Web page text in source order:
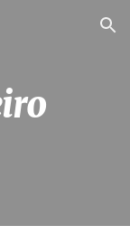
Skip to navigation